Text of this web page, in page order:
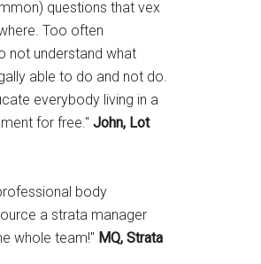
questions that vex
Too often
not understand what
able to do and not do.
everybody living in a
for free." John, Lot
body
a strata manager
whole team!" MQ, Strata